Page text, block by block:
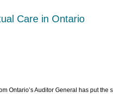
Care in Ontario
Ontario’s Auditor General has put the